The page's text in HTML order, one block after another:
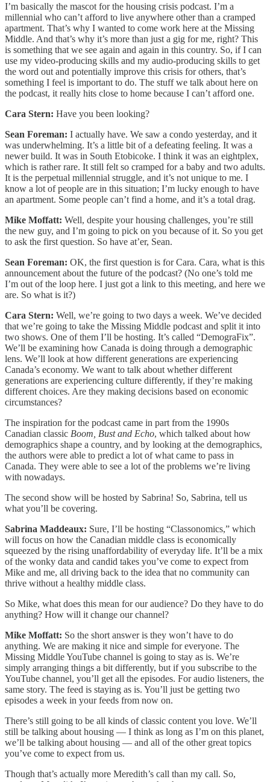
I’m basically the mascot for the housing crisis podcast. I’m a
millennial who can’t afford to live anywhere other than a cramped
apartment. That’s why I wanted to come work here at the Missing
Middle. And that’s why it’s more than just a gig for me, right? This
is something that we see again and again in this country. So, if I can
use my video-producing skills and my audio-producing skills to get
the word out and potentially improve this crisis for others, that’s
something I feel is important to do. The stuff we talk about here on
the podcast, it really hits close to home because I can’t afford one.
Cara Stern: Have you been looking?
Sean Foreman: I actually have. We saw a condo yesterday, and it
was underwhelming. It’s a little bit of a defeating feeling. It was a
newer build. It was in South Etobicoke. I think it was an eightplex,
which is rather rare. It still felt so cramped for a baby and two adults.
It is the perpetual millennial struggle, and it’s not unique to me. I
know a lot of people are in this situation; I’m lucky enough to have
an apartment. Some people can’t find a home, and it’s a total drag.
Mike Moffatt: Well, despite your housing challenges, you’re still
the new guy, and I’m going to pick on you because of it. So you get
to ask the first question. So have at’er, Sean.
Sean Foreman: OK, the first question is for Cara. Cara, what is this
announcement about the future of the podcast? (No one’s told me
I’m out of the loop here. I just got a link to this meeting, and here we
are. So what is it?)
Cara Stern: Well, we’re going to two days a week. We’ve decided
that we’re going to take the Missing Middle podcast and split it into
two shows. One of them I’ll be hosting. It’s called “DemograFix”.
We’ll be examining how Canada is doing through a demographic
lens. We’ll look at how different generations are experiencing
Canada’s economy. We want to talk about whether different
generations are experiencing culture differently, if they’re making
different choices. Are they making decisions based on economic
circumstances?
The inspiration for the podcast came in part from the 1990s
Canadian classic Boom, Bust and Echo, which talked about how
demographics shape a country, and by looking at the demographics,
the authors were able to predict a lot of what came to pass in
Canada. They were able to see a lot of the problems we’re living
with nowadays.
The second show will be hosted by Sabrina! So, Sabrina, tell us
what you’ll be covering.
Sabrina Maddeaux: Sure, I’ll be hosting “Classonomics,” which
will focus on how the Canadian middle class is economically
squeezed by the rising unaffordability of everyday life. It’ll be a mix
of the wonky data and candid takes you’ve come to expect from
Mike and me, all driving back to the idea that no community can
thrive without a healthy middle class.
So Mike, what does this mean for our audience? Do they have to do
anything? How will it change our channel?
Mike Moffatt: So the short answer is they won’t have to do
anything. We are making it nice and simple for everyone. The
Missing Middle YouTube channel is going to stay as is. We’re
simply arranging things a bit differently, but if you subscribe to the
YouTube channel, you’ll get all the episodes. For audio listeners, the
same story. The feed is staying as is. You’ll just be getting two
episodes a week in your feeds from now on.
There’s still going to be all kinds of classic content you love. We’ll
still be talking about housing — I think as long as I’m on this planet,
we’ll be talking about housing — and all of the other great topics
you’ve come to expect from us.
Though that’s actually more Meredith’s call than my call. So,